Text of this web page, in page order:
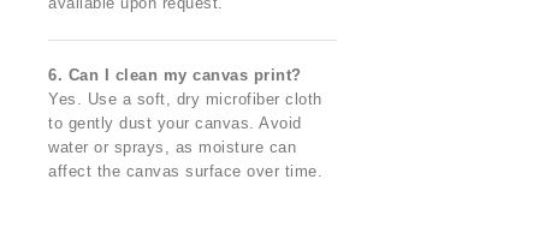
6. Can I clean my canvas print?
Yes. Use a soft, dry microfiber cloth
to gently dust your canvas. Avoid
water or sprays, as moisture can
affect the canvas surface over time.